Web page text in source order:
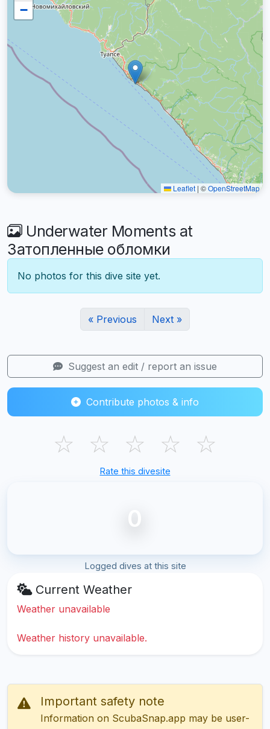
−
Leaflet | ©OpenStreetMap
Underwater Moments at
Затопленные обломки
No photos for this dive site yet.
« Previous Next »
Suggest an edit / report an issue
Contribute photos & info
☆ ☆ ☆ ☆ ☆
Rate this divesite
0
Logged dives at this site
Current Weather
Weather unavailable
Weather history unavailable.
Important safety note
Information on ScubaSnap.app may be user-